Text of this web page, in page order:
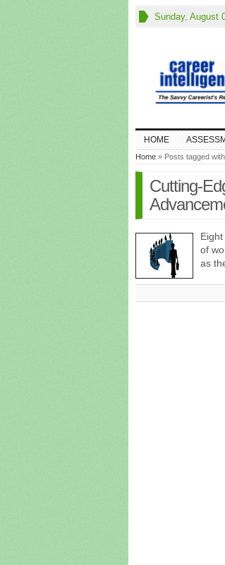
Sunday, August
HOME
Home » Posts tagged
Cutting-
of
as